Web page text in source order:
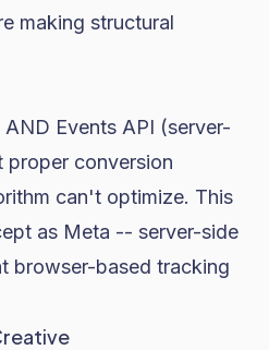
making structural
Events API (server-
conversion
can't optimize. This
as Meta -- server-side
browser-based tracking